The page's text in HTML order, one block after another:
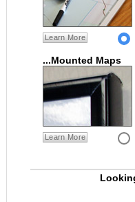
Learn More
...Mounted Maps
Learn More